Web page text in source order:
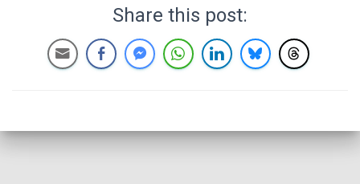
Share this post: